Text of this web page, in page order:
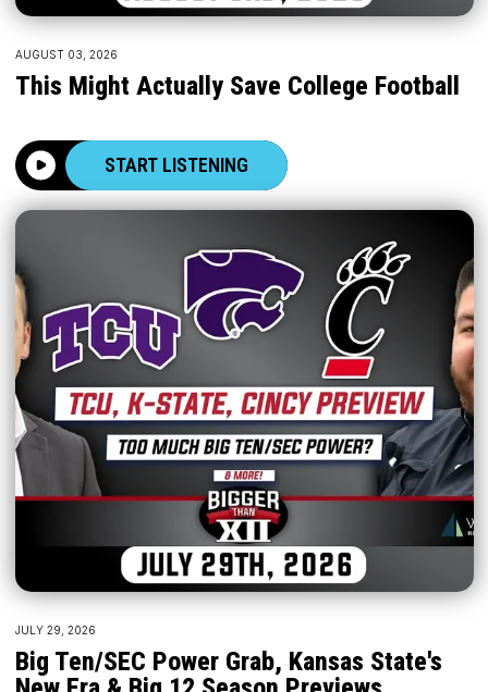
AUGUST 03, 2026
This Might Actually Save College Football
START LISTENING
JULY 29, 2026
Big Ten/SEC Power Grab, Kansas State's